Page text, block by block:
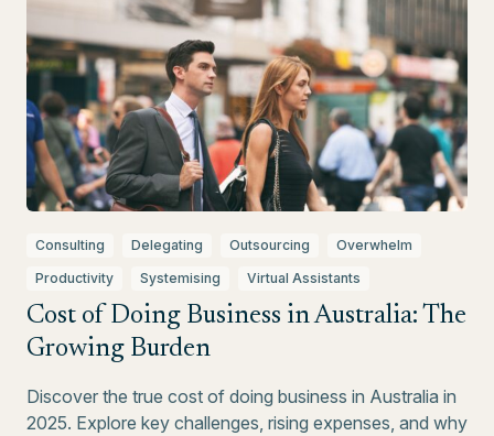
Consulting Delegating Outsourcing
Overwhelm
Productivity
Systemising Virtual Assistants
Cost of Doing Business in Australia: The
Growing Burden
Discover the true cost of doing business in Australia in
2025. Explore key challenges, rising expenses, and why